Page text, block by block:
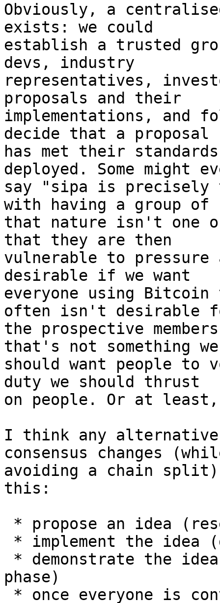
Obviously, a
exists: we could
establish a trusted
devs, industry
representatives,
proposals and their
implementations, and
decide that a proposal
has met their
deployed. Some might
say "sipa is precisely
with having a group of
that nature isn't one
that they are then
vulnerable to
desirable if we want
everyone using
often isn't desirable
the prospective
that's not something we
should want people
duty we should thrust
on people. Or at
I think any alternative
consensus changes
avoiding a chain
this:
phase)